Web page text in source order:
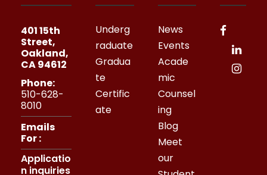
401 15th
Street,
Oakland,
CA 94612
Phone:
510-628-
8010
Emails
For :
Applicatio
n inquiries
Underg
raduate
Gradua
te
Certific
ate
News
Events
Acade
mic
Counsel
ing
Blog
Meet
our